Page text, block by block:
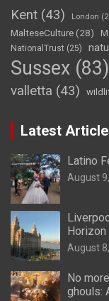
Kent (43) London
MalteseCulture(28)
NationalTrust (25)
Sussex (83)
valletta (43)
Latest
Latino
August
Horizon
August
No
ghouls: